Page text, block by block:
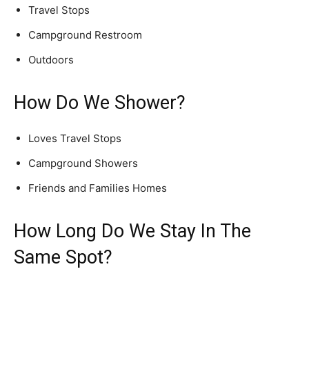
Travel Stops
Campground Restroom
Outdoors
How Do We Shower?
Loves Travel Stops
Campground Showers
Friends and Families Homes
How Long Do We Stay In The
Same Spot?